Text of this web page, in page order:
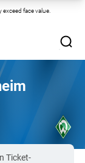
face value.
Ticket-